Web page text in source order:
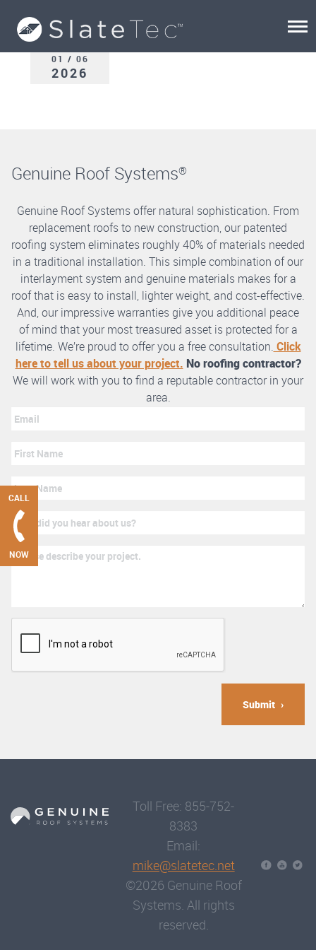
CALL
NOW
01 / 06
2026
Genuine Roof Systems®
Genuine Roof Systems offer natural sophistication. From
replacement roofs to new construction, our patented
roofing system eliminates roughly 40% of materials needed
in a traditional installation. This simple combination of our
interlayment system and genuine materials makes for a
roof that is easy to install, lighter weight, and cost-effective.
And, our impressive warranties give you additional peace
of mind that your most treasured asset is protected for a
lifetime. We’re proud to offer you a free consultation. Click
here to tell us about your project. No roofing contractor?
We will work with you to find a reputable contractor in your
area.
Submit
Toll Free: 855-752-
8383
Email:
mike@slatetec.net
©2026 Genuine Roof
Systems. All rights
reserved.